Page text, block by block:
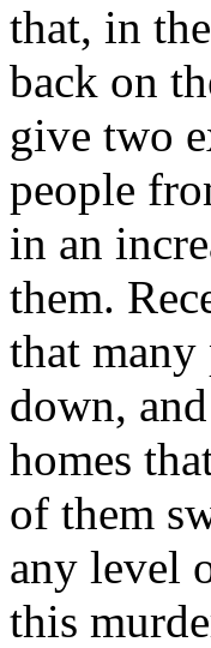
that, in
back on
give two
people
in an
them.
that many
down,
homes
of them
any level
this